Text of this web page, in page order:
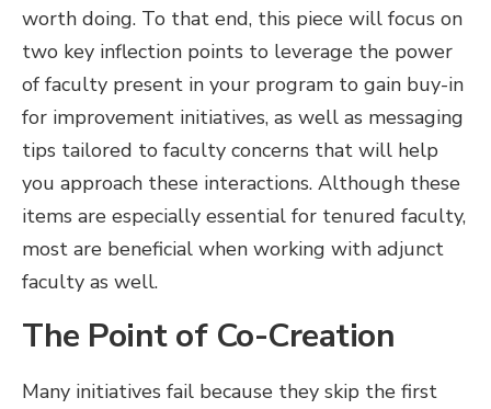
worth doing. To that end, this piece will focus on
two key inflection points to leverage the power
of faculty present in your program to gain buy-in
for improvement initiatives, as well as messaging
tips tailored to faculty concerns that will help
you approach these interactions. Although these
items are especially essential for tenured faculty,
most are beneficial when working with adjunct
faculty as well.
The Point of Co-Creation
Many initiatives fail because they skip the first